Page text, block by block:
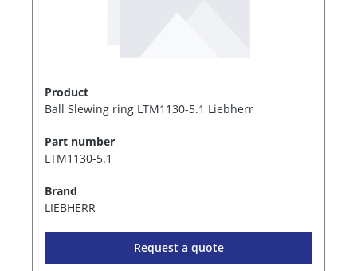
Product
Ball Slewing ring LTM1130-5.1 Liebherr
Part number
LTM1130-5.1
Brand
LIEBHERR
Request a quote